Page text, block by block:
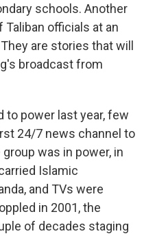
schools. Another
officials at an
are stories that will
broadcast from
to power last year, few
24/7 news channel to
was in power, in
Islamic
and TVs were
in 2001, the
of decades staging